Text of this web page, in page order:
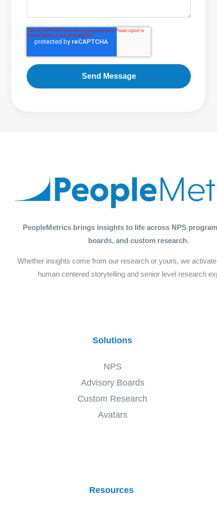
PeopleMetrics brings insights to life across NPS
boards, and custom research.
Whether insights come from our research or yours, we
human centered storytelling and senior level research
Solutions
NPS
Advisory Boards
Custom Research
Avatars
Resources